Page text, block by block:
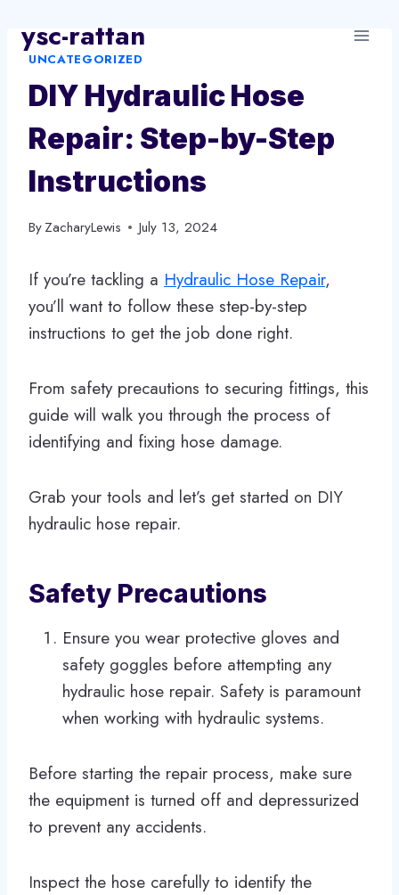
content
ysc-rattan
UNCATEGORIZED
DIY Hydraulic Hose
Repair: Step-by-Step
Instructions
ByZacharyLewis July 13, 2024
If you’re tackling a Hydraulic Hose Repair,
you’ll want to follow these step-by-step
instructions to get the job done right.
From safety precautions to securing fittings, this
guide will walk you through the process of
identifying and fixing hose damage.
Grab your tools and let’s get started on DIY
hydraulic hose repair.
Safety Precautions
Ensure you wear protective gloves and
safety goggles before attempting any
hydraulic hose repair. Safety is paramount
when working with hydraulic systems.
Before starting the repair process, make sure
the equipment is turned off and depressurized
to prevent any accidents.
Inspect the hose carefully to identify the